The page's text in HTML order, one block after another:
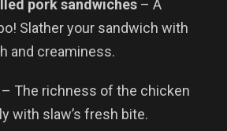
pork sandwiches – A
Slather your sandwich with
and creaminess.
– The richness of the chicken
with slaw’s fresh bite.